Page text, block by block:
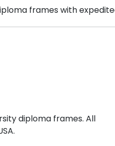
of their dreams!
available to assist you
service contact
frames with
Technological
diploma frames. All